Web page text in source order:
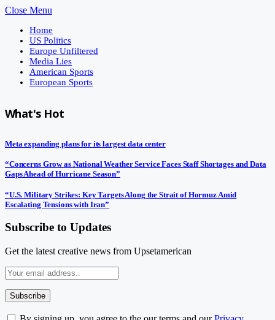
Close Menu
Home
US Politics
Europe Unfiltered
Media Lies
American Sports
European Sports
What's Hot
Meta expanding plans for its largest data center
“Concerns Grow as National Weather Service Faces Staff Shortages and Data
Gaps Ahead of Hurricane Season”
“U.S. Military Strikes: Key Targets Along the Strait of Hormuz Amid
Escalating Tensions with Iran”
Subscribe to Updates
Get the latest creative news from Upsetamerican